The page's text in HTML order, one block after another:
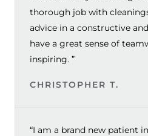
thorough job with
advice in a constructive
have a great sense of
inspiring. ”
CHRISTOPHER T.
“I am a brand new patient